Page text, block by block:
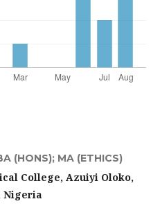
(HONS); MA (ETHICS)
College, Azuiyi Oloko,
Nigeria